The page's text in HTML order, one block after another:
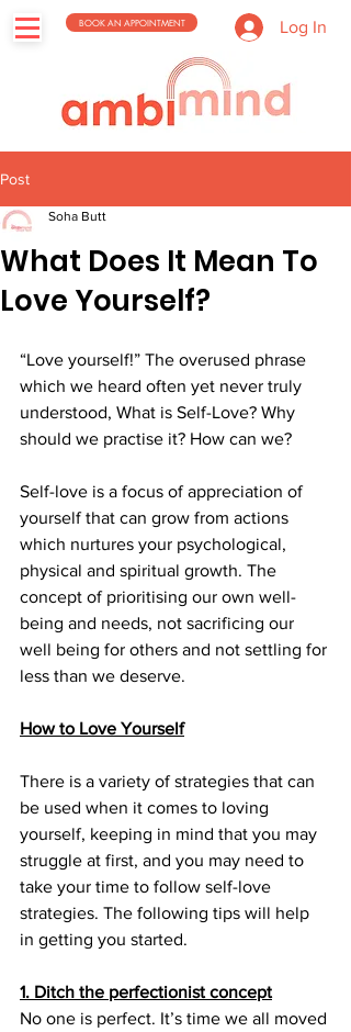
BOOK AN APPOINTMENT Log In
Post
What Does It Mean To
Love Yourself?
Soha Butt
“Love yourself!” The overused phrase
which we heard often yet never truly
understood, What is Self-Love? Why
should we practise it? How can we?
Self-love is a focus of appreciation of
yourself that can grow from actions
which nurtures your psychological,
physical and spiritual growth. The
concept of prioritising our own well-
being and needs, not sacrificing our
well being for others and not settling for
less than we deserve.
How to Love Yourself
There is a variety of strategies that can
be used when it comes to loving
yourself, keeping in mind that you may
struggle at first, and you may need to
take your time to follow self-love
strategies. The following tips will help
in getting you started.
1. Ditch the perfectionist concept
No one is perfect. It’s time we all moved